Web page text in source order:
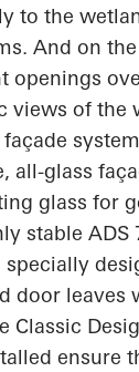
to the
And on
openings
views of the
façade
all-glass
glass for
stable ADS
door leaves
Classic
ensure